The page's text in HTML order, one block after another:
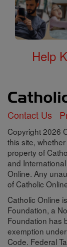
Help
Contact Us
Copyright 2026
this site,
property of
and
Online. Any
of Catholic
Catholic Online
Foundation, a
Foundation has
exemption
Code. Federal